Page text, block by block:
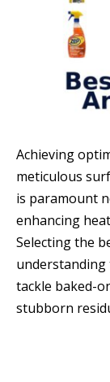
Achieving
meticulous
is paramount
enhancing
Selecting the
understanding
tackle baked-
stubborn